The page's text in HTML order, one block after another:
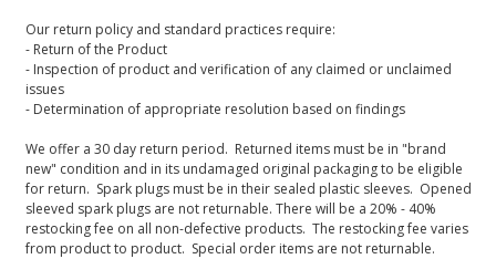
Our return policy and standard practices require:
- Return of the Product
- Inspection of product and verification of any claimed or unclaimed
issues
- Determination of appropriate resolution based on findings
We offer a 30 day return period. Returned items must be in "brand
new" condition and in its undamaged original packaging to be eligible
for return. Spark plugs must be in their sealed plastic sleeves. Opened
sleeved spark plugs are not returnable. There will be a 20% - 40%
restocking fee on all non-defective products. The restocking fee varies
from product to product. Special order items are not returnable.